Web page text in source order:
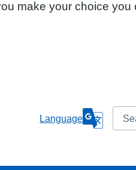
make your choice you
Language